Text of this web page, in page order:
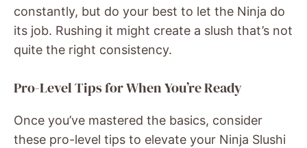
constantly, but do your best to let the Ninja do
its job. Rushing it might create a slush that’s not
quite the right consistency.
Pro-Level Tips for When You’re Ready
Once you’ve mastered the basics, consider
these pro-level tips to elevate your Ninja Slushi